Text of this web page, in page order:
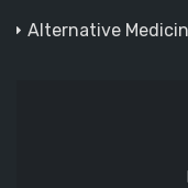
Alternative